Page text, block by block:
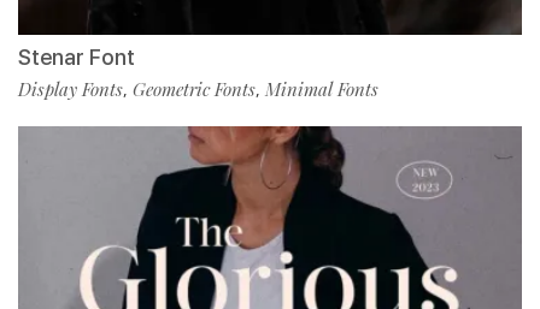
Stenar Font
Display Fonts, Geometric Fonts, Minimal Fonts